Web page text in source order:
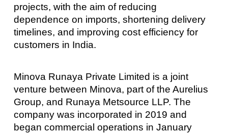
projects, with the aim of reducing
dependence on imports, shortening delivery
timelines, and improving cost efficiency for
customers in India.
Minova Runaya Private Limited is a joint
venture between Minova, part of the Aurelius
Group, and Runaya Metsource LLP. The
company was incorporated in 2019 and
began commercial operations in January